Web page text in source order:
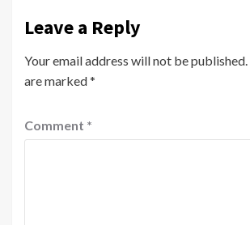
Leave a Reply
Your email address will not be published.
are marked*
Comment *